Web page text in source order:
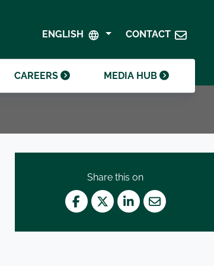
ENGLISH CONTACT
CRODA FOUNDATION
CONTACT INVESTOR RELATIONS
CAREERS
MEDIA HUB
Share this on
Facebook
TwitterLinkedIn
Mail